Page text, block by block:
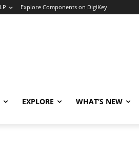
Explore Components on DigiKey
EXPLORE WHAT’S NEW